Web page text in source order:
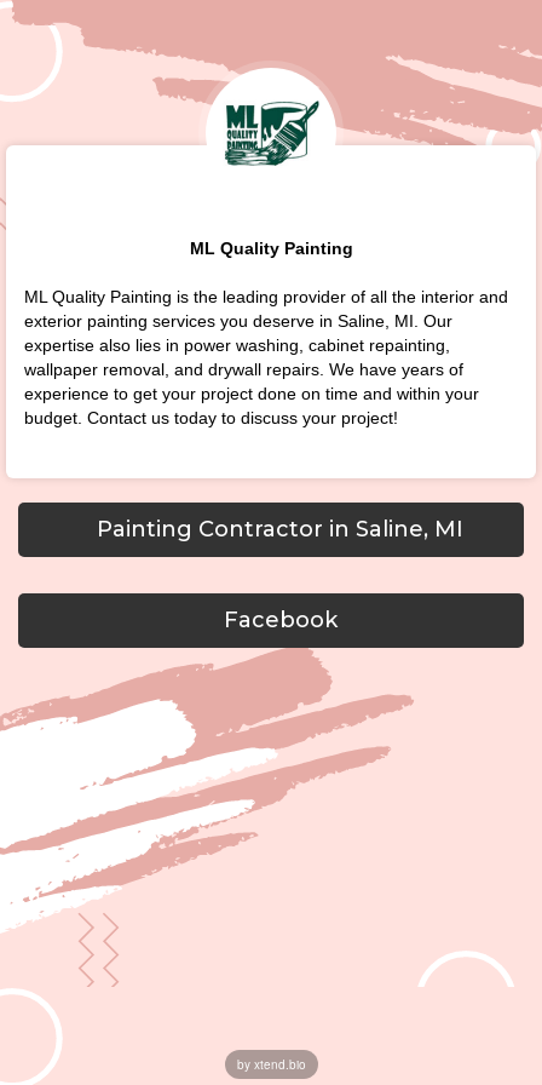
ML Quality Painting
ML Quality Painting is the leading provider of all the interior and
exterior painting services you deserve in Saline, MI. Our
expertise also lies in power washing, cabinet repainting,
wallpaper removal, and drywall repairs. We have years of
experience to get your project done on time and within your
budget. Contact us today to discuss your project!
Painting Contractor in Saline, MI
Facebook
by xtend.bio